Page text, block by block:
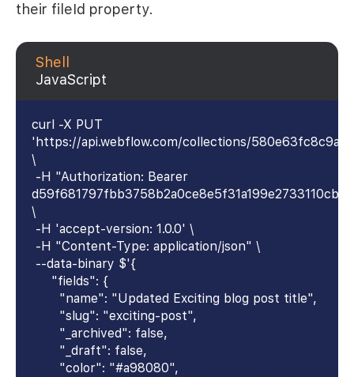
their fileId property.
Shell
JavaScript
curl -X PUT
'https://api.webflow.com/collections/
\
-H "Authorization: Bearer
\
-H 'accept-version: 1.0.0' \
-H "Content-Type: application/json" \
--data-binary $'{
"fields": {
"name": "Updated Exciting blog post title",
"slug": "exciting-post",
"_archived": false,
"_draft": false,
"color": "#a98080",